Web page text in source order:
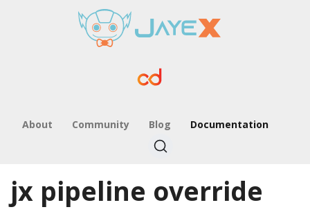
About Community Blog Documentation
jx pipeline override